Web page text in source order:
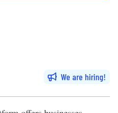
We are hiring